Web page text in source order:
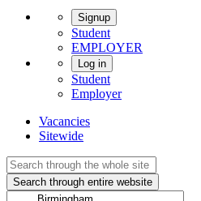
Signup
Student
EMPLOYER
Log in
Student
Employer
Vacancies
Sitewide